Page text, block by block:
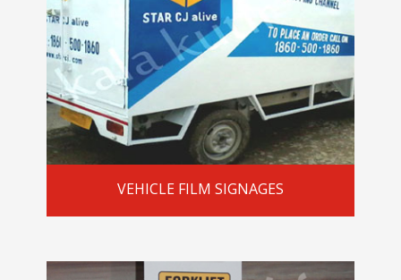
VEHICLE FILM SIGNAGES